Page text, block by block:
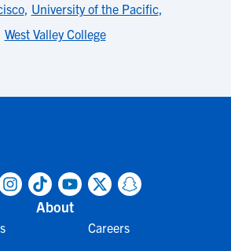
, University of the Pacific,
West Valley College
About
Careers